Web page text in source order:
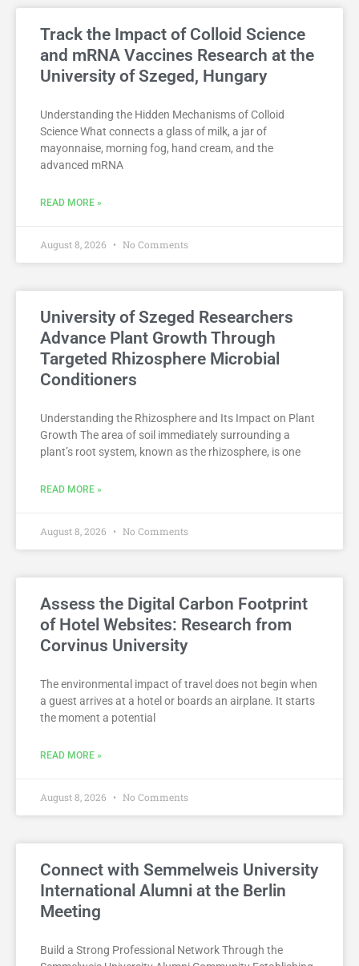
Track the Impact of Colloid Science
and mRNA Vaccines Research at the
University of Szeged, Hungary
Understanding the Hidden Mechanisms of Colloid
Science What connects a glass of milk, a jar of
mayonnaise, morning fog, hand cream, and the
advanced mRNA
READ MORE »
August 8, 2026 No Comments
University of Szeged Researchers
Advance Plant Growth Through
Targeted Rhizosphere Microbial
Conditioners
Understanding the Rhizosphere and Its Impact on Plant
Growth The area of soil immediately surrounding a
plant’s root system, known as the rhizosphere, is one
READ MORE »
August 8, 2026 No Comments
Assess the Digital Carbon Footprint
of Hotel Websites: Research from
Corvinus University
The environmental impact of travel does not begin when
a guest arrives at a hotel or boards an airplane. It starts
the moment a potential
READ MORE »
August 8, 2026 No Comments
Connect with Semmelweis University
International Alumni at the Berlin
Meeting
Build a Strong Professional Network Through the